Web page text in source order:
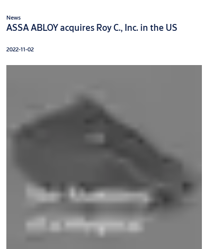
News
ASSA ABLOY acquires Roy C., Inc. in the US
2022-11-02